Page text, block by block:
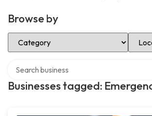
Browse by
Select Category Select
Businesses tagged: